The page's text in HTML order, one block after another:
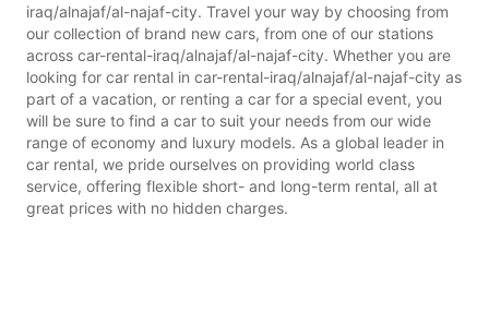
iraq/alnajaf/al-najaf-city. Travel your way by choosing from
our collection of brand new cars, from one of our stations
across car-rental-iraq/alnajaf/al-najaf-city. Whether you are
looking for car rental in car-rental-iraq/alnajaf/al-najaf-city as
part of a vacation, or renting a car for a special event, you
will be sure to find a car to suit your needs from our wide
range of economy and luxury models. As a global leader in
car rental, we pride ourselves on providing world class
service, offering flexible short- and long-term rental, all at
great prices with no hidden charges.